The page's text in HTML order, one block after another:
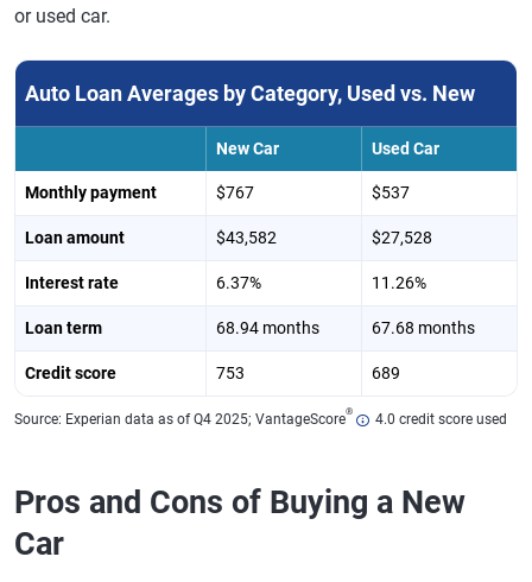
or used car.
Auto Loan Averages by Category, Used vs. New
New Car Used Car
Monthly payment $767 $537
Loan amount $43,582 $27,528
Interest rate 6.37% 11.26%
Loan term 68.94 months 67.68 months
Credit score 753 689
Source: Experian data as of Q4 2025; VantageScore® 4.0 credit score used
Pros and Cons of Buying a New
Car